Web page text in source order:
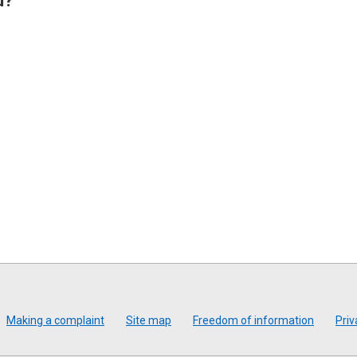
Making a complaint Site map Freedom of information